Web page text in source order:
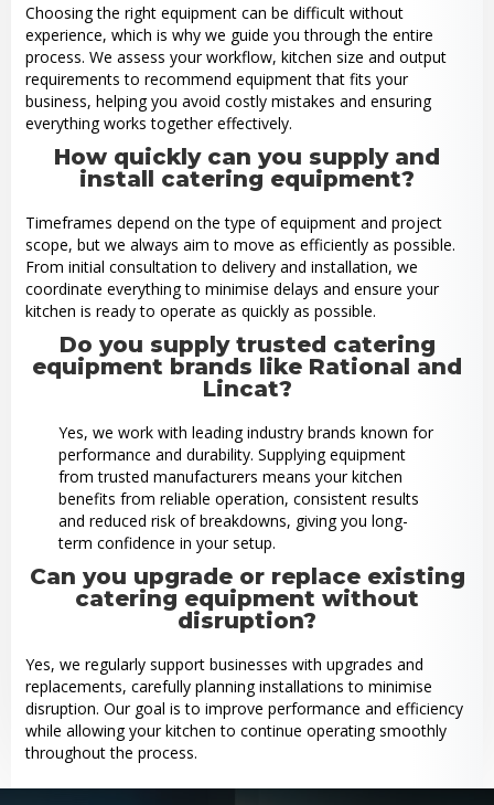
Choosing the right equipment can be difficult without
experience, which is why we guide you through the entire
process. We assess your workflow, kitchen size and output
requirements to recommend equipment that fits your
business, helping you avoid costly mistakes and ensuring
everything works together effectively.
How quickly can you supply and
install catering equipment?
Timeframes depend on the type of equipment and project
scope, but we always aim to move as efficiently as possible.
From initial consultation to delivery and installation, we
coordinate everything to minimise delays and ensure your
kitchen is ready to operate as quickly as possible.
Do you supply trusted catering
equipment brands like Rational and
Lincat?
Yes, we work with leading industry brands known for
performance and durability. Supplying equipment
from trusted manufacturers means your kitchen
benefits from reliable operation, consistent results
and reduced risk of breakdowns, giving you long-
term confidence in your setup.
Can you upgrade or replace existing
catering equipment without
disruption?
Yes, we regularly support businesses with upgrades and
replacements, carefully planning installations to minimise
disruption. Our goal is to improve performance and efficiency
while allowing your kitchen to continue operating smoothly
throughout the process.